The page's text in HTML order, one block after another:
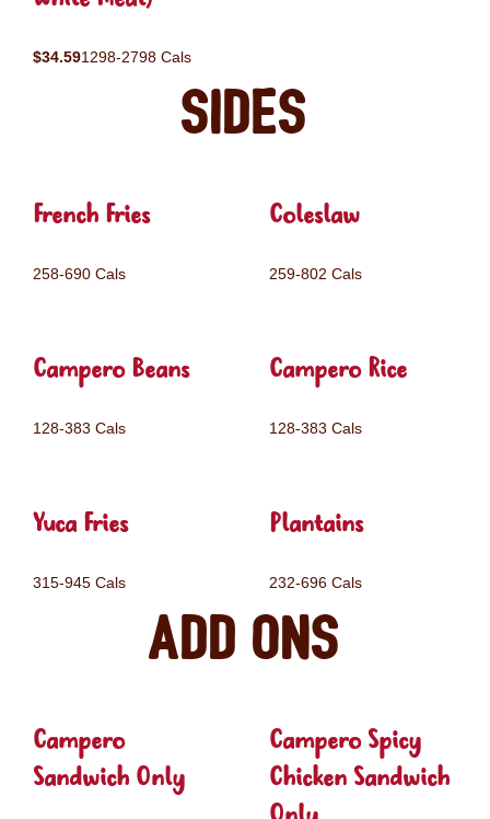
$34.591298-2798 Cals
Sides
French Fries
258-690 Cals
Coleslaw
259-802 Cals
Campero Beans
128-383 Cals
Campero Rice
128-383 Cals
Yuca Fries
315-945 Cals
Plantains
232-696 Cals
Add ons
Campero
Sandwich Only
Campero Spicy
Chicken Sandwich